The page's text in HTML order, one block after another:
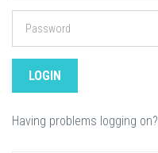
Having problems logging on?